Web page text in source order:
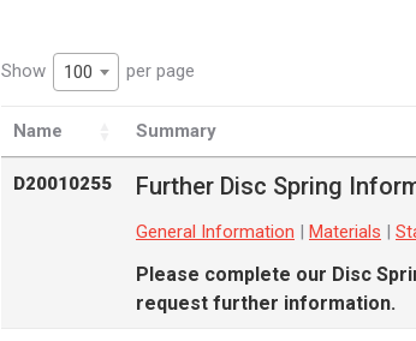
Show 100 per page
Name Summary
D20010255 Further Disc Spring
General Information Materials
Please complete our Disc
request further information.